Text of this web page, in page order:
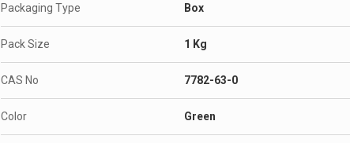
Packaging Type Box
Pack Size 1 Kg
CAS No 7782-63-0
Color Green